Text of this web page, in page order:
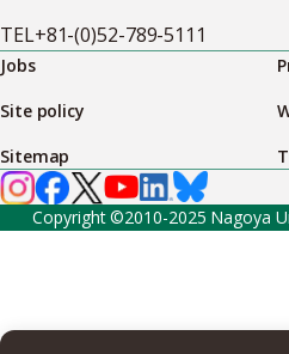
TEL+81-(0)52-789-5111
Jobs
Site policy
Sitemap
Copyright ©2010-2025 Nagoya